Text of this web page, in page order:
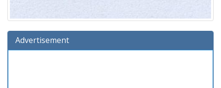
Advertisement